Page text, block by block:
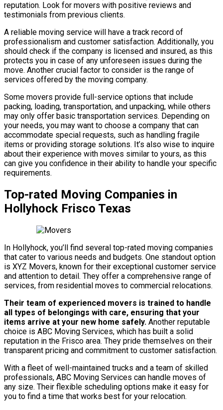
reputation. Look for movers with positive reviews and
testimonials from previous clients.
A reliable moving service will have a track record of
professionalism and customer satisfaction. Additionally, you
should check if the company is licensed and insured, as this
protects you in case of any unforeseen issues during the
move. Another crucial factor to consider is the range of
services offered by the moving company.
Some movers provide full-service options that include
packing, loading, transportation, and unpacking, while others
may only offer basic transportation services. Depending on
your needs, you may want to choose a company that can
accommodate special requests, such as handling fragile
items or providing storage solutions. It’s also wise to inquire
about their experience with moves similar to yours, as this
can give you confidence in their ability to handle your specific
requirements.
Top-rated Moving Companies in
Hollyhock Frisco Texas
In Hollyhock, you’ll find several top-rated moving companies
that cater to various needs and budgets. One standout option
is XYZ Movers, known for their exceptional customer service
and attention to detail. They offer a comprehensive range of
services, from residential moves to commercial relocations.
Their team of experienced movers is trained to handle
all types of belongings with care, ensuring that your
items arrive at your new home safely. Another reputable
choice is ABC Moving Services, which has built a solid
reputation in the Frisco area. They pride themselves on their
transparent pricing and commitment to customer satisfaction.
With a fleet of well-maintained trucks and a team of skilled
professionals, ABC Moving Services can handle moves of
any size. Their flexible scheduling options make it easy for
you to find a time that works best for your relocation.